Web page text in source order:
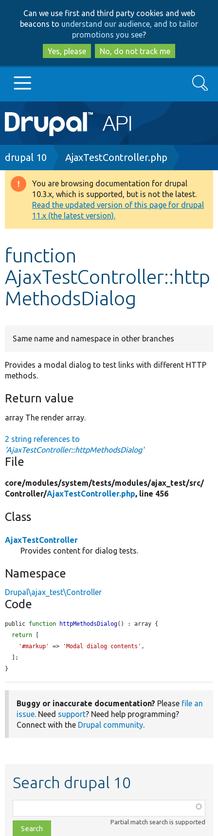
to
main
content
to
search
Can we use first and third party cookies and web
beacons to understand our audience, and to tailor
promotions you see?
Yes, please
No, do not track me
Main
navigation
Go to Drupal.org
Drupal 8+
Other projects
Develop for Drupal
Search
Breadcrumb
drupal 10 AjaxTestController.php
Warning
message
You are browsing documentation for drupal
10.3.x, which is supported, but is not the latest.
Read the updated version of this page for drupal
11.x (the latest version).
function
AjaxTestController::http
MethodsDialog
Same name and namespace in other branches
Provides a modal dialog to test links with different HTTP
methods.
Return value
array The render array.
2 string references to
'AjaxTestController::httpMethodsDialog'
File
core/modules/system/tests/modules/ajax_test/src/
Controller/AjaxTestController.php, line 456
Class
AjaxTestController
Provides content for dialog tests.
Namespace
Drupal\ajax_test\Controller
Code
public function httpMethodsDialog() : array {
return [
'#markup'
=> 'Modal dialog contents' ,
}
Buggy or inaccurate documentation? Please file an
issue. Need support? Need help programming?
Connect with the Drupal community.
Search drupal 10
class,
file,
Partial match search is supported